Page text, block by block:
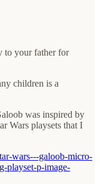
to your father for
children is a
was inspired by
Wars playsets that I
wars---galoob-micro-
playset-p-image-